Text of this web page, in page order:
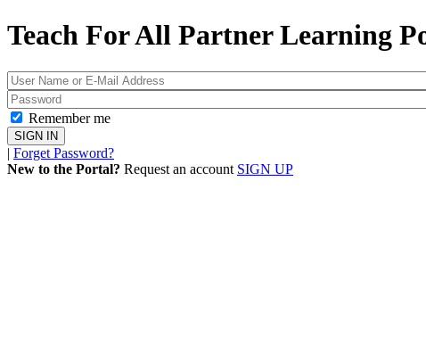
Teach For All Partner Learning
Remember me
| Forget Password?
New to the Portal? Request an account SIGN UP